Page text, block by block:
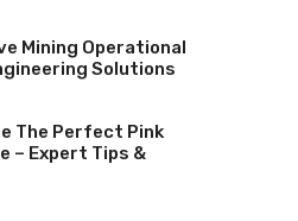
Mining Operational
Solutions
The Perfect Pink
– Expert Tips &